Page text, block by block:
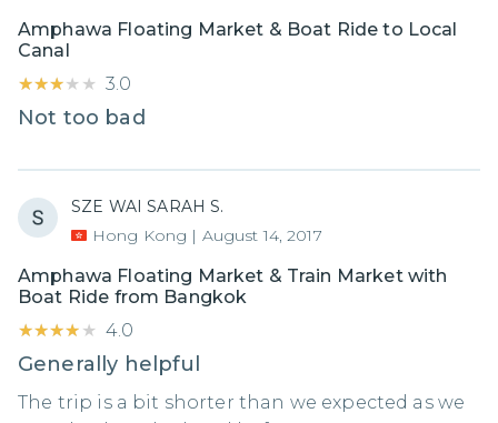
Amphawa Floating Market & Boat Ride to Local
Canal
★★★★★
★★★★★ 3.0
Not too bad
SZE WAI SARAH S.
Hong Kong | August 14, 2017
Amphawa Floating Market & Train Market with
Boat Ride from Bangkok
★★★★★
★★★★★ 4.0
Generally helpful
The trip is a bit shorter than we expected as we